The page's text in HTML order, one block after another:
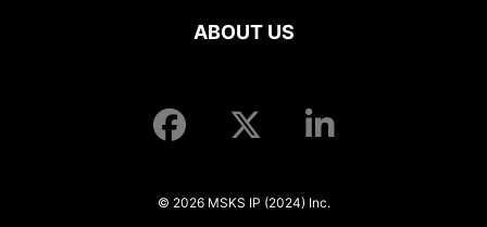
ABOUT US
© 2026 MSKS IP (2024) Inc.